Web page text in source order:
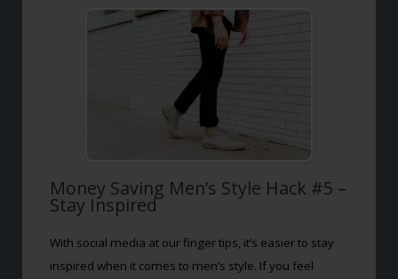
Money Saving Men’s Style Hack #5 –
Stay Inspired
With social media at our finger tips, it’s easier to stay
inspired when it comes to men’s style. If you feel